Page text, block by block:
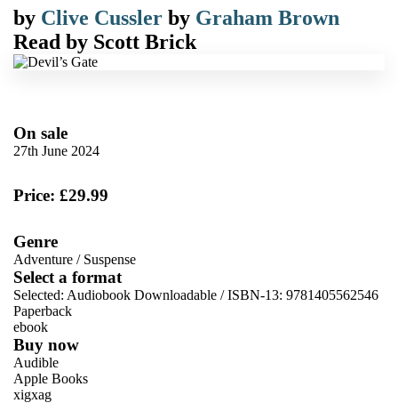
by Clive Cussler by Graham Brown
Read by Scott Brick
On sale
27th June 2024
Price: £29.99
Genre
Adventure / Suspense
Select a format
Selected: Audiobook Downloadable / ISBN-13: 9781405562546
Paperback
ebook
Buy now
Audible
Apple Books
xigxag